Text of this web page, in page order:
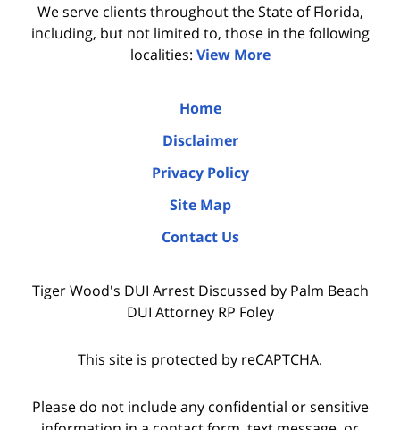
We serve clients throughout the State of Florida,
including, but not limited to, those in the following
localities: View More
Home
Disclaimer
Privacy Policy
Site Map
Contact Us
Tiger Wood's DUI Arrest Discussed by Palm Beach
DUI Attorney RP Foley
This site is protected by reCAPTCHA.
Please do not include any confidential or sensitive